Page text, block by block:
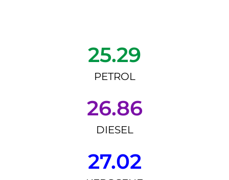
25.29
PETROL
26.86
DIESEL
27.02